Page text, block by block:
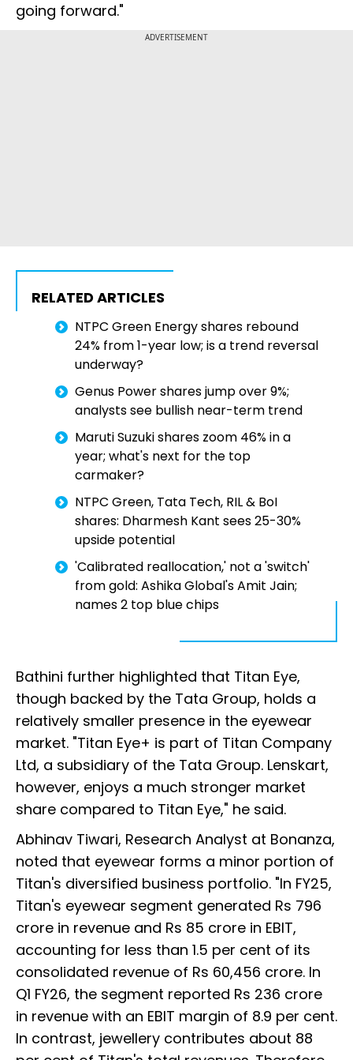
going forward."
ADVERTISEMENT
RELATED ARTICLES
NTPC Green Energy shares rebound
24% from 1-year low; is a trend reversal
underway?
Genus Power shares jump over 9%;
analysts see bullish near-term trend
Maruti Suzuki shares zoom 46% in a
year; what's next for the top
carmaker?
NTPC Green, Tata Tech, RIL & BoI
shares: Dharmesh Kant sees 25-30%
upside potential
'Calibrated reallocation,' not a 'switch'
from gold: Ashika Global's Amit Jain;
names 2 top blue chips
Bathini further highlighted that Titan Eye,
though backed by the Tata Group, holds a
relatively smaller presence in the eyewear
market. "Titan Eye+ is part of Titan Company
Ltd, a subsidiary of the Tata Group. Lenskart,
however, enjoys a much stronger market
share compared to Titan Eye," he said.
Abhinav Tiwari, Research Analyst at Bonanza,
noted that eyewear forms a minor portion of
Titan's diversified business portfolio. "In FY25,
Titan's eyewear segment generated Rs 796
crore in revenue and Rs 85 crore in EBIT,
accounting for less than 1.5 per cent of its
consolidated revenue of Rs 60,456 crore. In
Q1 FY26, the segment reported Rs 236 crore
in revenue with an EBIT margin of 8.9 per cent.
In contrast, jewellery contributes about 88